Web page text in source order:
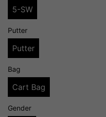
5-SW
Putter
Putter
Bag
Cart Bag
Gender